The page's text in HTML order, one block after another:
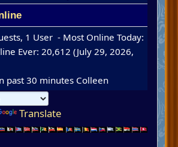
1 User - Most Online Today:
Ever: 20,612 (July 29, 2026,
past 30 minutes Colleen
Translate